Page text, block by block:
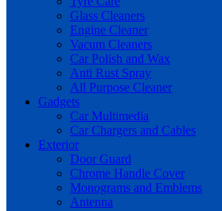
Glass Cleaners
Engine Cleaner
Vacum Cleaners
Car Polish and Wax
Anti Rust Spray
All Purpose Cleaner
Gadgets
Car Multimedia
Car Chargers and Cables
Exterior
Door Guard
Chrome Handle Cover
Monograms and Emblems
Antenna